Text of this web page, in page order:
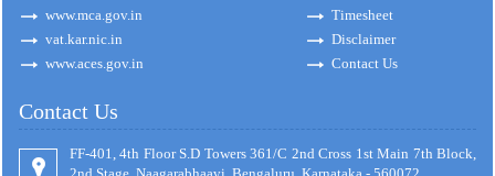
www.mca.gov.in
vat.kar.nic.in
www.aces.gov.in
Timesheet
Disclaimer
Contact Us
Contact Us
FF-401, 4th Floor S.D Towers 361/C 2nd Cross 1st Main 7th Block,